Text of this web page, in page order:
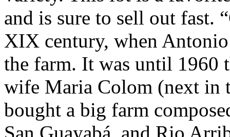
and is sure to sell out fast.
XIX century, when
the farm. It was until 1960
wife Maria Colom (next in
bought a big farm